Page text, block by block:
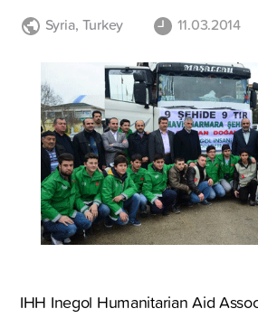
Syria, Turkey 11.03.2014
IHH Inegol Humanitarian Aid